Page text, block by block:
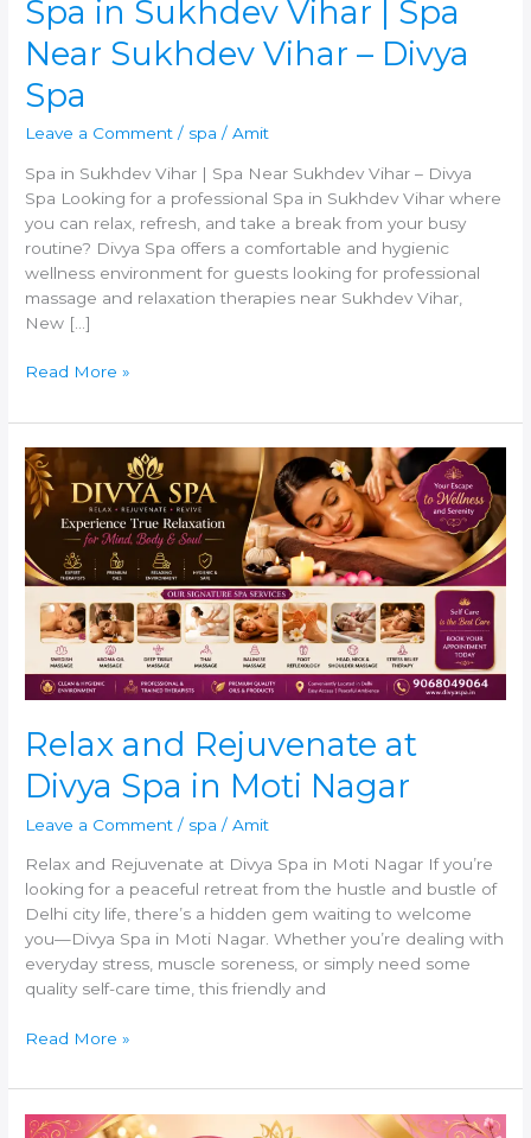
Spa in Sukhdev Vihar | Spa
Near Sukhdev Vihar – Divya
Spa
Leave a Comment / spa /Amit
Spa in Sukhdev Vihar | Spa Near Sukhdev Vihar – Divya
Spa Looking for a professional Spa in Sukhdev Vihar where
you can relax, refresh, and take a break from your busy
routine? Divya Spa offers a comfortable and hygienic
wellness environment for guests looking for professional
massage and relaxation therapies near Sukhdev Vihar,
New […]
Read More »
Relax and Rejuvenate at
Divya Spa in Moti Nagar
Leave a Comment / spa /Amit
Relax and Rejuvenate at Divya Spa in Moti Nagar If you’re
looking for a peaceful retreat from the hustle and bustle of
Delhi city life, there’s a hidden gem waiting to welcome
you—Divya Spa in Moti Nagar. Whether you’re dealing with
everyday stress, muscle soreness, or simply need some
quality self-care time, this friendly and
Relax
and
Rejuvenate
Divya
Spa
Moti
Nagar
Read More »
Best